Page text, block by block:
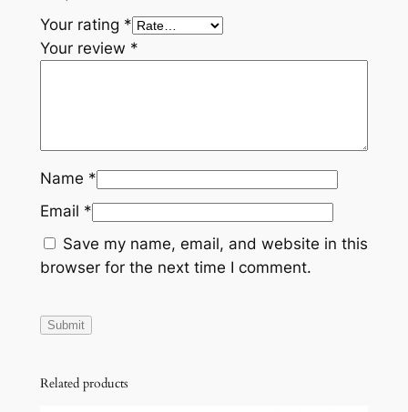
Your rating *
Your review *
Name *
Email *
Save my name, email, and website in this
browser for the next time I comment.
Related products